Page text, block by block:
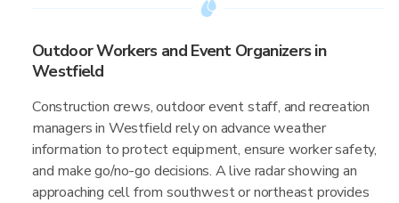
Outdoor Workers and Event Organizers in
Westfield
Construction crews, outdoor event staff, and recreation
managers in Westfield rely on advance weather
information to protect equipment, ensure worker safety,
and make go/no-go decisions. A live radar showing an
approaching cell from southwest or northeast provides